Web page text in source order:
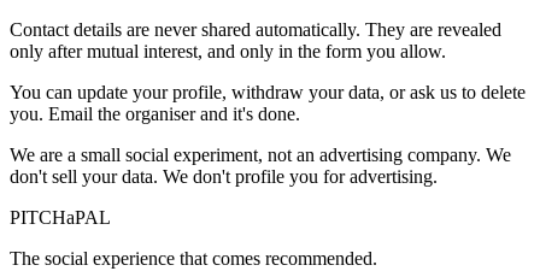
Contact details are never shared automatically. They are revealed
only after mutual interest, and only in the form you allow.
You can update your profile, withdraw your data, or ask us to delete
you. Email the organiser and it's done.
We are a small social experiment, not an advertising company. We
don't sell your data. We don't profile you for advertising.
PITCHaPAL
The social experience that comes recommended.